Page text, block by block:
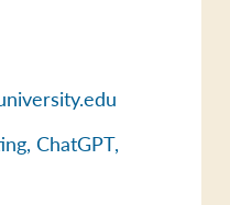
ChatGPT,